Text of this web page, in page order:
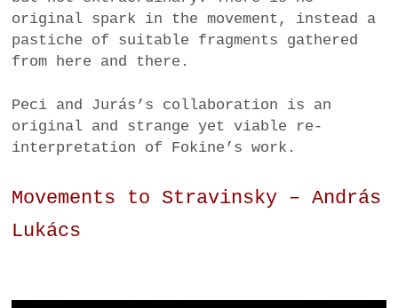
original spark in the movement, instead a
pastiche of suitable fragments gathered
from here and there.
Peci and Jurás’s collaboration is an
original and strange yet viable re-
interpretation of Fokine’s work.
Movements to Stravinsky – András
Lukács